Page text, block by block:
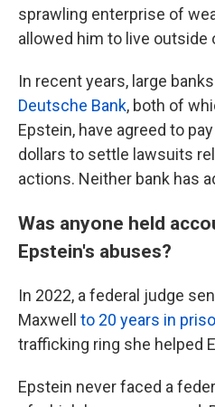
sprawling enterprise of
allowed him to live outside
In recent years, large
Deutsche Bank, both of
Epstein, have agreed to
dollars to settle lawsuits
actions. Neither bank has
Was anyone held
Epstein's abuses?
In 2022, a federal judge
Maxwell to 20 years in
trafficking ring she helped
Epstein never faced a